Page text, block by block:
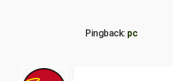
Pingback: pc